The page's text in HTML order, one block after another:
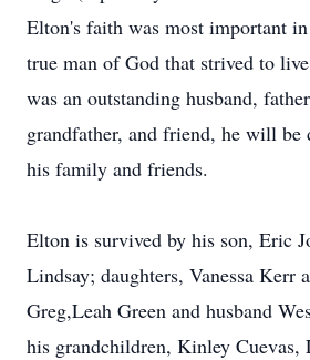
Elton's faith was most important
true man of God that strived to
was an outstanding husband,
grandfather, and friend, he will be
his family and friends.
Elton is survived by his son, Eric
Lindsay; daughters, Vanessa Kerr
Greg,Leah Green and husband
his grandchildren, Kinley Cuevas,